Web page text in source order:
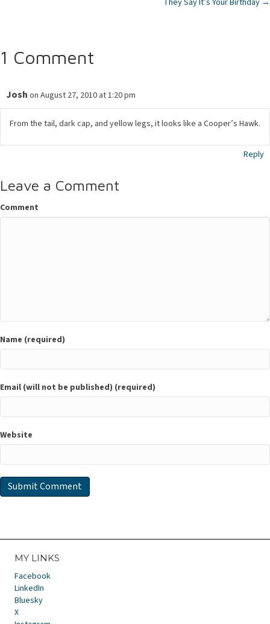
They Say It’s Your Birthday →
1 Comment
Josh on August 27, 2010 at 1:20 pm
From the tail, dark cap, and yellow legs, it looks like a Cooper’s Hawk.
Reply
Leave a Comment
Comment
Name (required)
Email (will not be published) (required)
Website
MY LINKS
Facebook
LinkedIn
Bluesky
X